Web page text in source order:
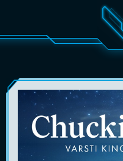
MOVIES
GIFT CARDS
ENG